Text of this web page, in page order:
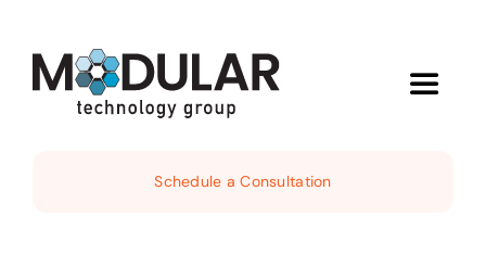
content
Toggle
Schedule a Consultation